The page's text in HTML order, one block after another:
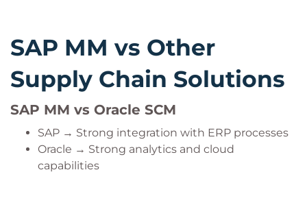
SAP MM vs Other
Supply Chain Solutions
SAP MM vs Oracle SCM
SAP → Strong integration with ERP processes
Oracle → Strong analytics and cloud
capabilities